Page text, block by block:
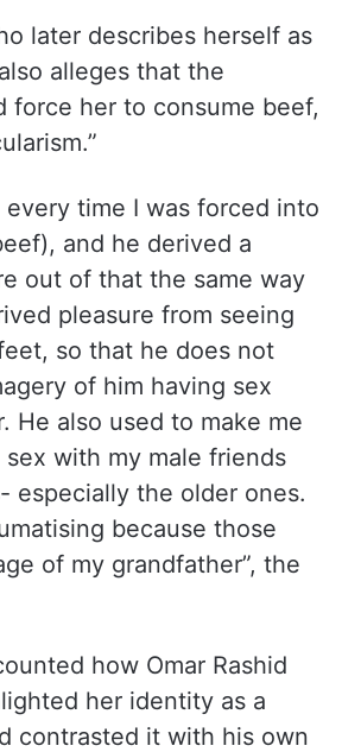
later describes herself as
alleges that the
force her to consume beef,
every time I was forced into
and he derived a
out of that the same way
pleasure from seeing
so that he does not
of him having sex
He also used to make me
with my male friends
especially the older ones.
because those
of my grandfather”, the
how Omar Rashid
her identity as a
contrasted it with his own